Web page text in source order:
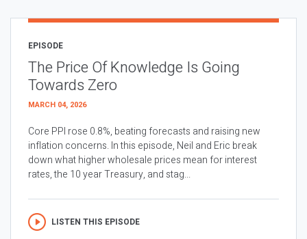
EPISODE
The Price Of Knowledge Is Going
Towards Zero
MARCH 04, 2026
Core PPI rose 0.8%, beating forecasts and raising new
inflation concerns. In this episode, Neil and Eric break
down what higher wholesale prices mean for interest
rates, the 10 year Treasury, and stag...
LISTEN THIS EPISODE